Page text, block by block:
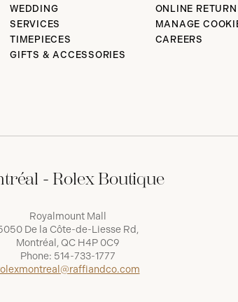
WEDDING
SERVICES
TIMEPIECES
GIFTS & ACCESSORIES
ONLINE
MANAGE
CAREERS
- Rolex Boutique
Royalmount Mall
De la Côte-de-Liesse Rd,
Montréal, QC H4P 0C9
Phone: 514-733-1777